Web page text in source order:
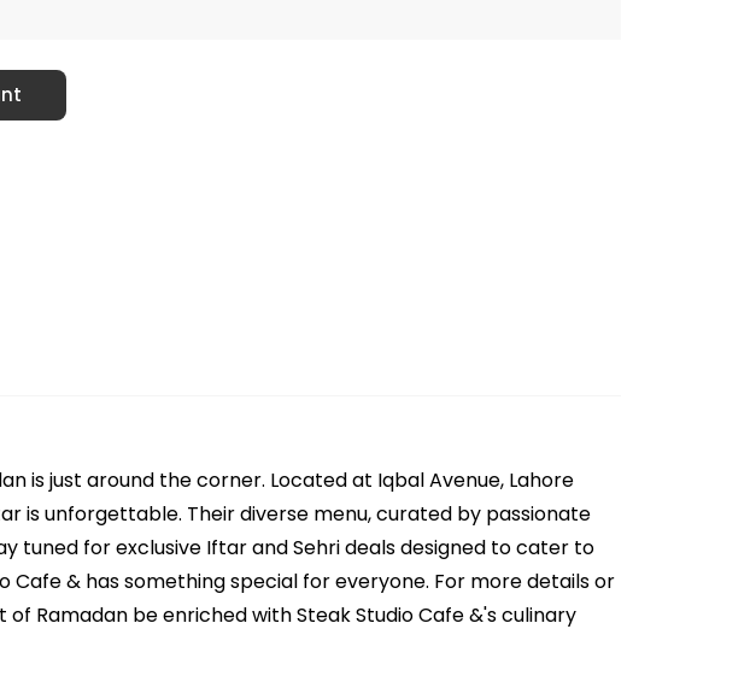
is just around the corner. Located at Iqbal Avenue, Lahore
is unforgettable. Their diverse menu, curated by passionate
tuned for exclusive Iftar and Sehri deals designed to cater to
& has something special for everyone. For more details or
Ramadan be enriched with Steak Studio Cafe &'s culinary